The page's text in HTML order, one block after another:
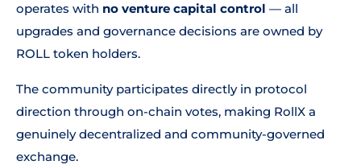
operates with no venture capital control — all
upgrades and governance decisions are owned by
ROLL token holders.
The community participates directly in protocol
direction through on-chain votes, making RollX a
genuinely decentralized and community-governed
exchange.